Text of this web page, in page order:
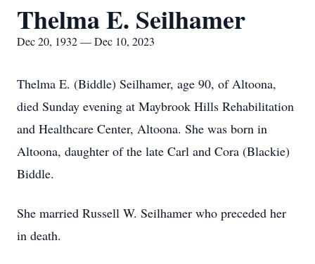
Thelma E. Seilhamer
Dec 20, 1932 — Dec 10, 2023
Thelma E. (Biddle) Seilhamer, age 90, of Altoona,
died Sunday evening at Maybrook Hills Rehabilitation
and Healthcare Center, Altoona. She was born in
Altoona, daughter of the late Carl and Cora (Blackie)
Biddle.
She married Russell W. Seilhamer who preceded her
in death.